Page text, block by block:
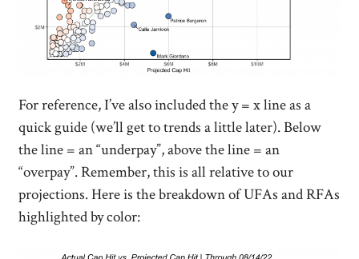
For reference, I’ve also included the y = x line as a
quick guide (we’ll get to trends a little later). Below
the line = an “underpay”, above the line = an
“overpay”. Remember, this is all relative to our
projections. Here is the breakdown of UFAs and RFAs
highlighted by color: